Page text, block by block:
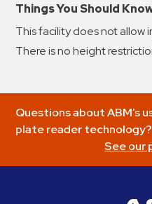
Contact
Log
Things You Should
This facility does not allow
There is no height
Questions about ABM’s
plate reader technology?
See our